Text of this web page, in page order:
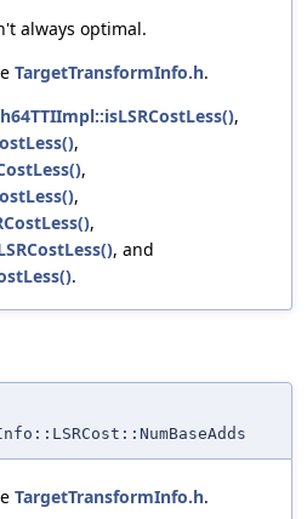
always optimal.
TargetTransformInfo.h.
,
,
,
,
,
, and
.
TargetTransformInfo.h.